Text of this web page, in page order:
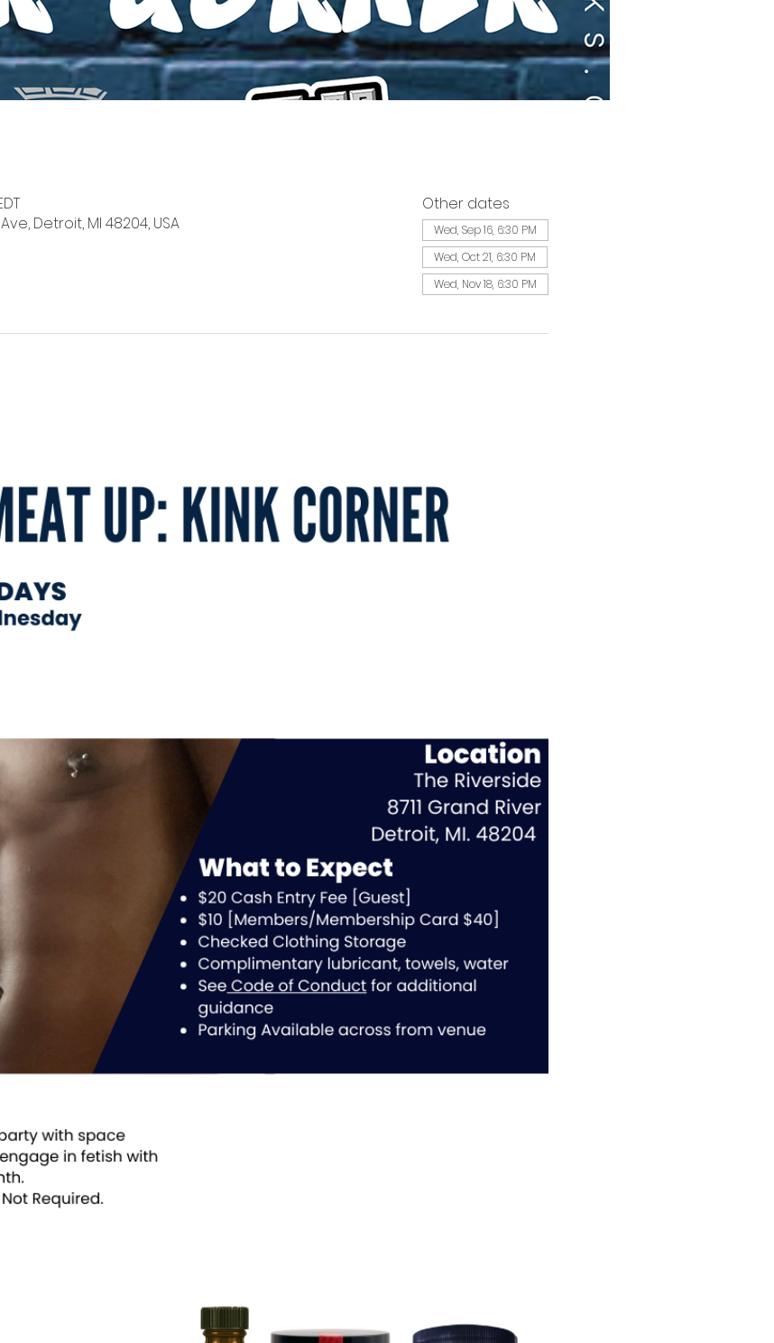
Detroit, MI 48204, USA
Other dates
Wed, Sep 16, 6:30 PM
Wed, Oct 21, 6:30 PM
Wed, Nov 18, 6:30 PM